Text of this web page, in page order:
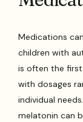
Medications
children with
is often the
with dosages
individual
melatonin can